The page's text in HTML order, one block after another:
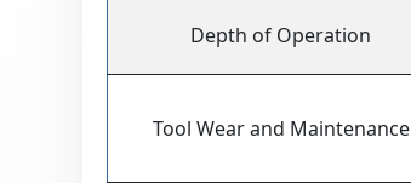
Depth of Operation
Tool Wear and Maintenance